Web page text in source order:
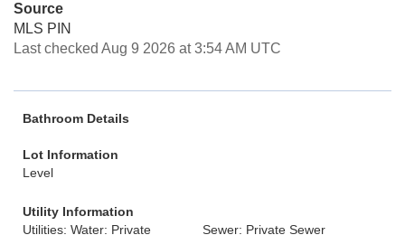
Source
MLS PIN
Last checked Aug 9 2026 at 3:54 AM UTC
Bathroom Details
Lot Information
Level
Utility Information
Utilities: Water: Private
Sewer: Private Sewer